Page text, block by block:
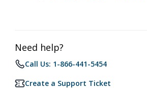
Need help?
Call Us: 1-866-441-5454
Create a Support Ticket